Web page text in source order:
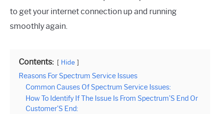
to get your internet connection up and running
smoothly again.
Contents: Hide
Reasons For Spectrum Service Issues
Common Causes Of Spectrum Service Issues:
How To Identify If The Issue Is From Spectrum’S End Or
Customer’S End: